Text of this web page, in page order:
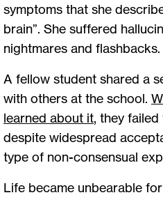
symptoms that she
brain”. She suffered
nightmares and flashbacks.
A fellow student shared a
with others at the school.
learned about it, they failed
despite widespread
type of non-consensual
Life became unbearable